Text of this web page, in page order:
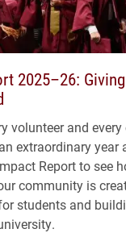
2025–26:
volunteer and
extraordinary year
Report to see
community is
students and